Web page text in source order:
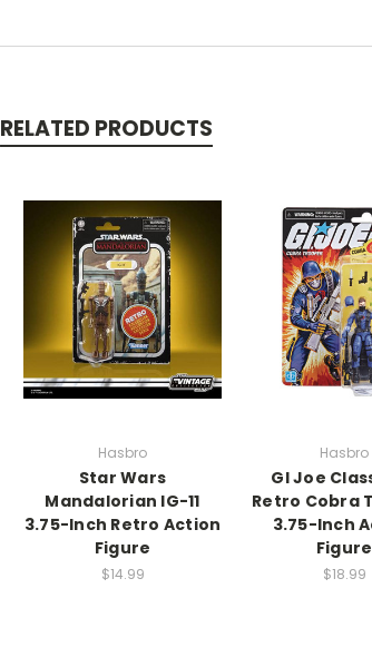
RELATED PRODUCTS
Hasbro
Star Wars
Mandalorian IG-11
3.75-Inch Retro Action
Figure
$14.99
Hasbro
GI Joe
Retro Cobra
3.75-Inch
Figure
$18.99